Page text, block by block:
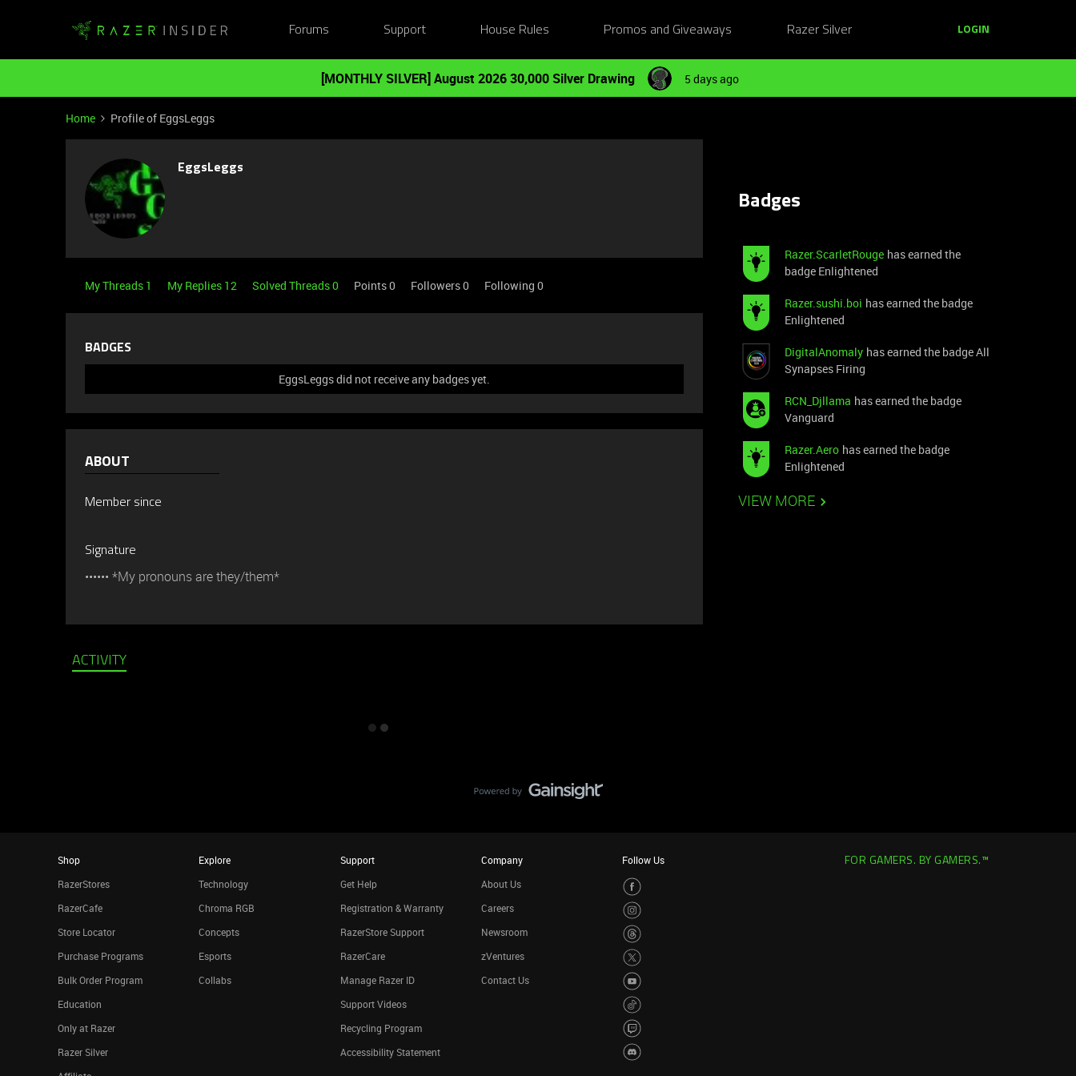
Forums Support House Rules Promos and Giveaways Razer Silver LOGIN
[MONTHLY SILVER] August 2026 30,000 Silver Drawing 5 days ago
Home Profile of EggsLeggs
EggsLeggs
My Threads 1 My Replies 12 Solved Threads 0 Points 0 Followers0 Following 0
BADGES
EggsLeggs did not receive any badges yet.
ABOUT
Member since
Signature
•••••• *My pronouns are they/them*
ACTIVITY
Badges
Razer.ScarletRouge has earned the
badge Enlightened
Razer.sushi.boi has earned the badge
Enlightened
DigitalAnomaly has earned the badge All
Synapses Firing
RCN_Djllama has earned the badge
Vanguard
Razer.Aero has earned the badge
Enlightened
VIEW MORE
Shop
RazerStores
RazerCafe
Store Locator
Purchase Programs
Bulk Order Program
Education
Only at Razer
Razer Silver
Explore
Technology
Chroma RGB
Concepts
Esports
Collabs
Support
Get Help
Registration & Warranty
RazerStore Support
RazerCare
Manage Razer ID
Support Videos
Recycling Program
Accessibility Statement
Company
About Us
Careers
Newsroom
zVentures
Contact Us
Follow Us FOR GAMERS. BY GAMERS.™